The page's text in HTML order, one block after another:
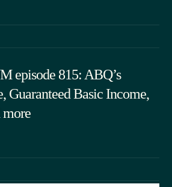
episode 815: ABQ’s
Guaranteed Basic Income,
more